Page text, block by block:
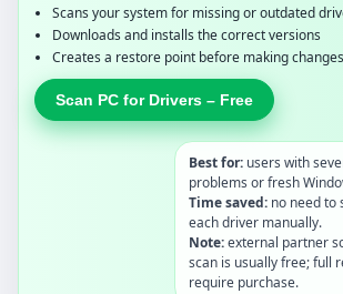
Scans your system for missing or outdated
Downloads and installs the correct versions
Creates a restore point before making changes
Scan PC for Drivers – Free
Best for: users with
problems or fresh
Time saved: no need to
each driver manually.
Note:external partner
scan is usually free; full
require purchase.